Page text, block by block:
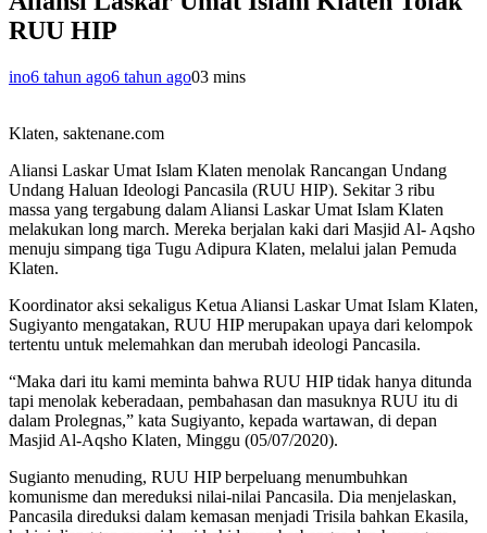
RUU HIP
ino6 tahun ago6 tahun ago03 mins
Klaten, saktenane.com
Aliansi Laskar Umat Islam Klaten menolak Rancangan Undang
Undang Haluan Ideologi Pancasila (RUU HIP). Sekitar 3 ribu
massa yang tergabung dalam Aliansi Laskar Umat Islam Klaten
melakukan long march. Mereka berjalan kaki dari Masjid Al- Aqsho
menuju simpang tiga Tugu Adipura Klaten, melalui jalan Pemuda
Klaten.
Koordinator aksi sekaligus Ketua Aliansi Laskar Umat Islam Klaten,
Sugiyanto mengatakan, RUU HIP merupakan upaya dari kelompok
tertentu untuk melemahkan dan merubah ideologi Pancasila.
“Maka dari itu kami meminta bahwa RUU HIP tidak hanya ditunda
tapi menolak keberadaan, pembahasan dan masuknya RUU itu di
dalam Prolegnas,” kata Sugiyanto, kepada wartawan, di depan
Masjid Al-Aqsho Klaten, Minggu (05/07/2020).
Sugianto menuding, RUU HIP berpeluang menumbuhkan
komunisme dan mereduksi nilai-nilai Pancasila. Dia menjelaskan,
Pancasila direduksi dalam kemasan menjadi Trisila bahkan Ekasila,